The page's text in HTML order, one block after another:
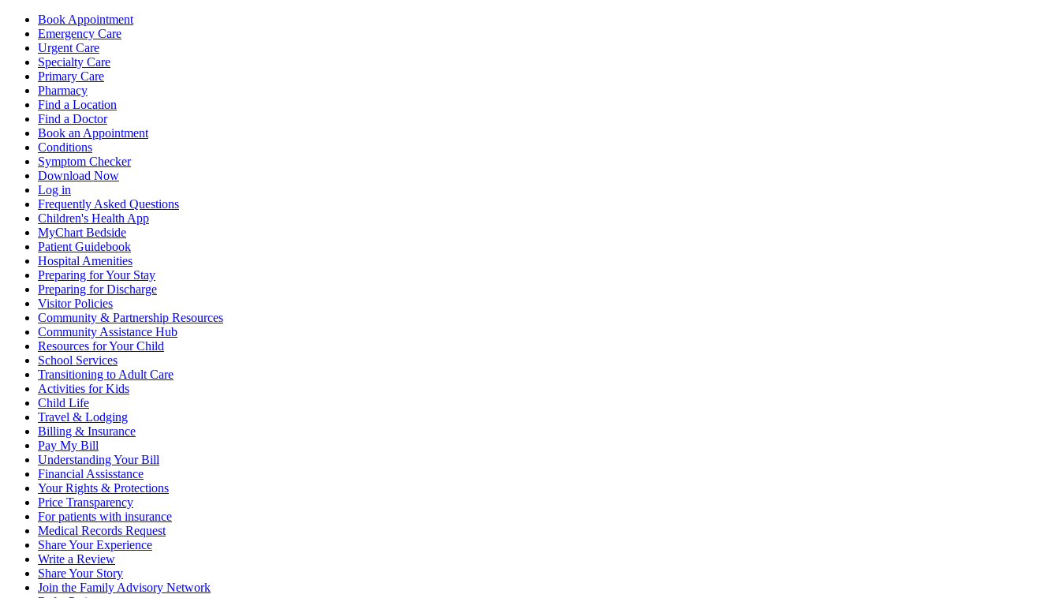
Book Appointment
Emergency Care
Urgent Care
Specialty Care
Primary Care
Pharmacy
Find a Location
Find a Doctor
Book an Appointment
Conditions
Symptom Checker
Download Now
Log in
Frequently Asked Questions
Children's Health App
MyChart Bedside
Patient Guidebook
Hospital Amenities
Preparing for Your Stay
Preparing for Discharge
Visitor Policies
Community & Partnership Resources
Community Assistance Hub
Resources for Your Child
School Services
Transitioning to Adult Care
Activities for Kids
Child Life
Travel & Lodging
Billing & Insurance
Pay My Bill
Understanding Your Bill
Financial Assisstance
Your Rights & Protections
Price Transparency
For patients with insurance
Medical Records Request
Share Your Experience
Write a Review
Share Your Story
Join the Family Advisory Network